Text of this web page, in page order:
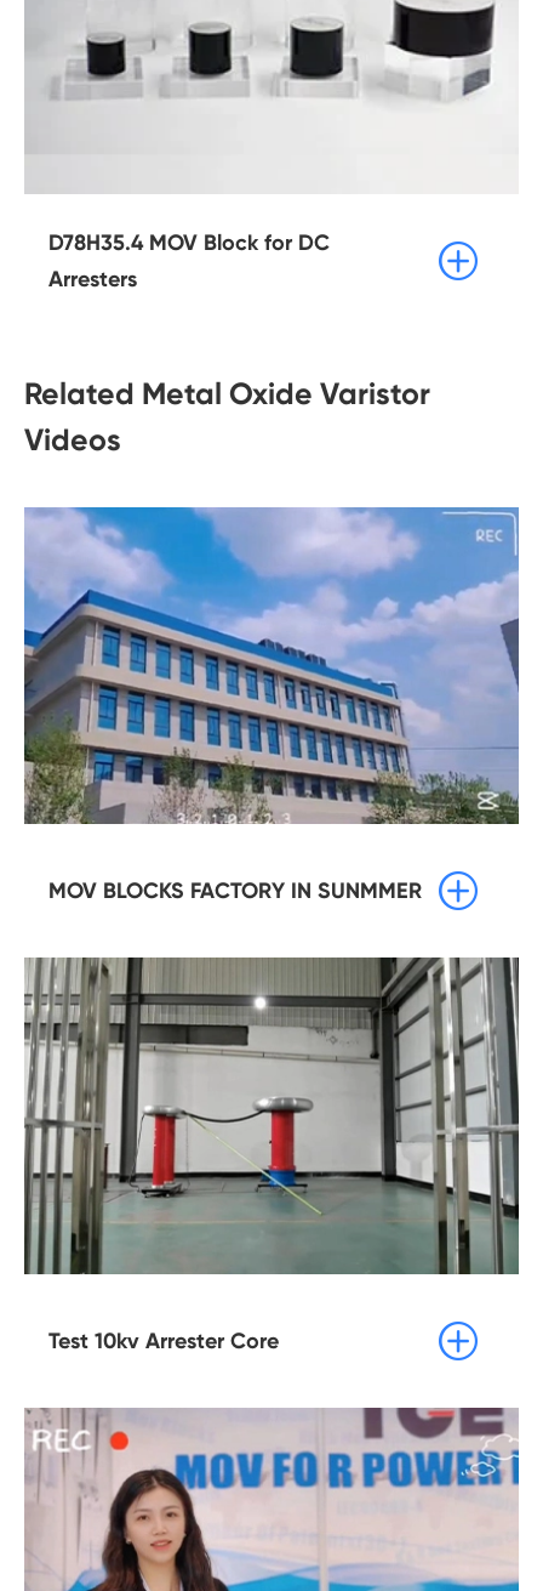
D78H35.4 MOV Block for DC
Arresters

Related Metal Oxide Varistor
Videos
MOV BLOCKS FACTORY IN SUNMMER 
Test 10kv Arrester Core 